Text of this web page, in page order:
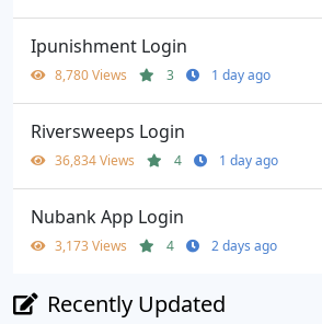
Ipunishment Login
8,780 Views 3 1 day ago
Riversweeps Login
36,834 Views 4 1 day ago
Nubank App Login
3,173 Views 4 2 days ago
Recently Updated